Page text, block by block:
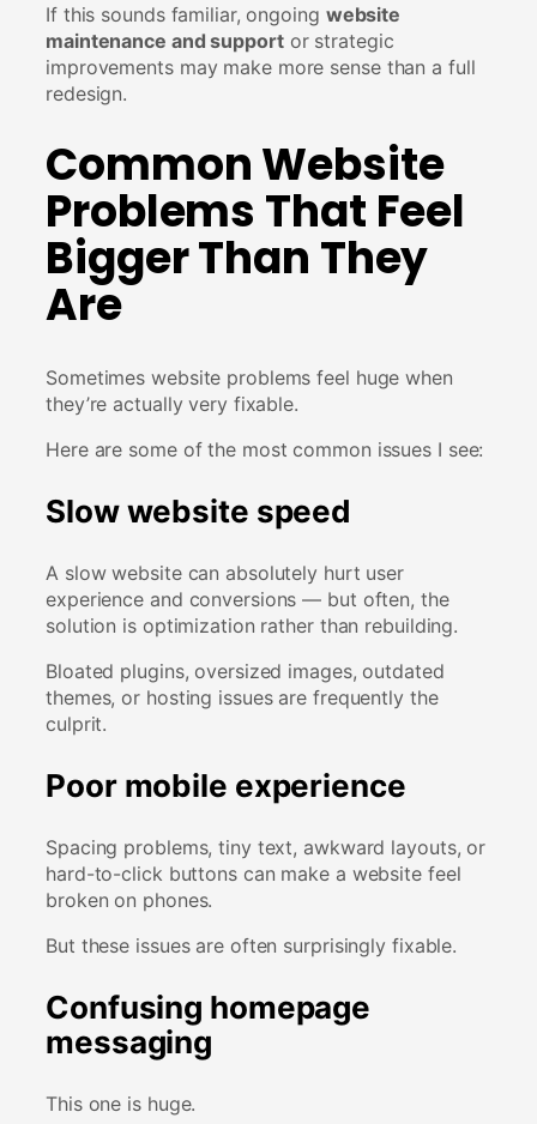
If this sounds familiar, ongoing website
maintenance and supportor strategic
improvements may make more sense than a full
redesign.
Common Website
Problems That Feel
Bigger Than They
Are
Sometimes website problems feel huge when
they’re actually very fixable.
Here are some of the most common issues I see:
Slow website speed
A slow website can absolutely hurt user
experience and conversions — but often, the
solution is optimization rather than rebuilding.
Bloated plugins, oversized images, outdated
themes, or hosting issues are frequently the
culprit.
Poor mobile experience
Spacing problems, tiny text, awkward layouts, or
hard-to-click buttons can make a website feel
broken on phones.
But these issues are often surprisingly fixable.
Confusing homepage
messaging
This one is huge.